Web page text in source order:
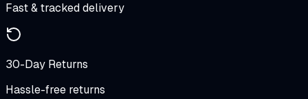
Fast & tracked delivery
30-Day Returns
Hassle-free returns